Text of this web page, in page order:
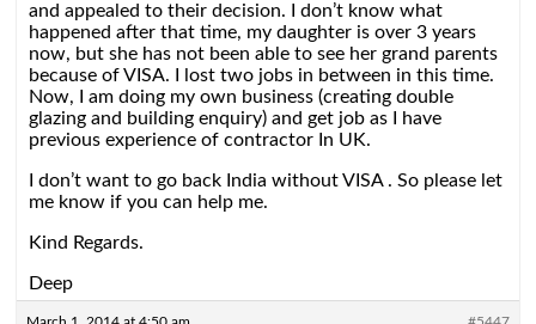
and appealed to their decision. I don’t know what
happened after that time, my daughter is over 3 years
now, but she has not been able to see her grand parents
because of VISA. I lost two jobs in between in this time.
Now, I am doing my own business (creating double
glazing and building enquiry) and get job as I have
previous experience of contractor In UK.
I don’t want to go back India without VISA . So please let
me know if you can help me.
Kind Regards.
Deep